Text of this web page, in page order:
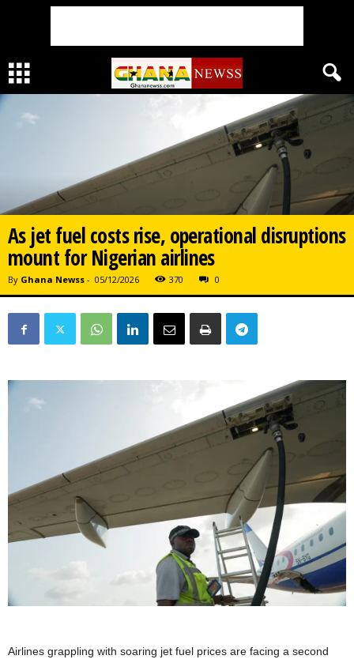
As jet fuel costs rise, operational disruptions
mount for Nigerian airlines
By Ghana Newss - 05/12/2026 370 0
Airlines grappling with soaring jet fuel prices are facing a second